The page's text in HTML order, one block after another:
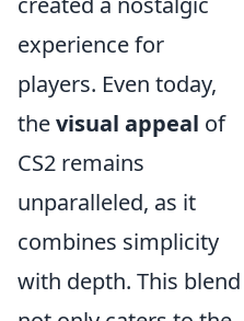
experience for
players. Even today,
thevisual appeal of
CS2 remains
unparalleled, as it
combines simplicity
with depth. This blend